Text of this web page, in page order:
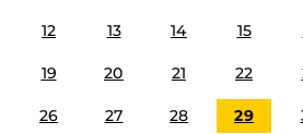
12 13 14 15
19 20 21 22
26 27 28 29